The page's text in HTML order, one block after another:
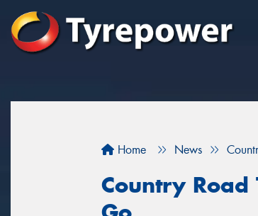
Home News
Country Road